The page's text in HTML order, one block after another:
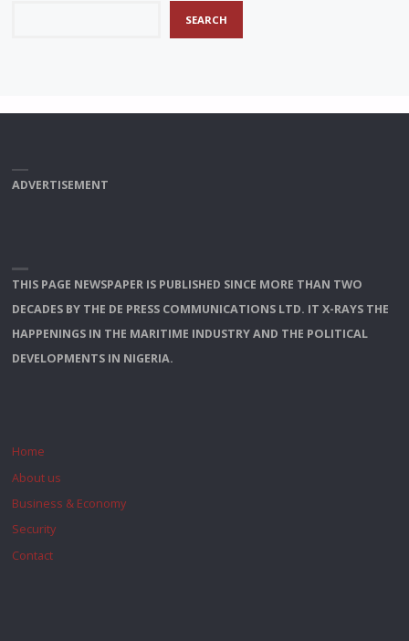
SEARCH
ADVERTISEMENT
THIS PAGE NEWSPAPER IS PUBLISHED SINCE MORE THAN TWO
DECADES BY THE DE PRESS COMMUNICATIONS LTD. IT X-RAYS THE
HAPPENINGS IN THE MARITIME INDUSTRY AND THE POLITICAL
DEVELOPMENTS IN NIGERIA.
Home
About us
Business & Economy
Security
Contact